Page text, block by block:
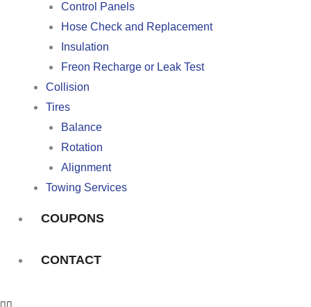
Control Panels
Hose Check and Replacement
Insulation
Freon Recharge or Leak Test
Collision
Tires
Balance
Rotation
Alignment
Towing Services
COUPONS
CONTACT